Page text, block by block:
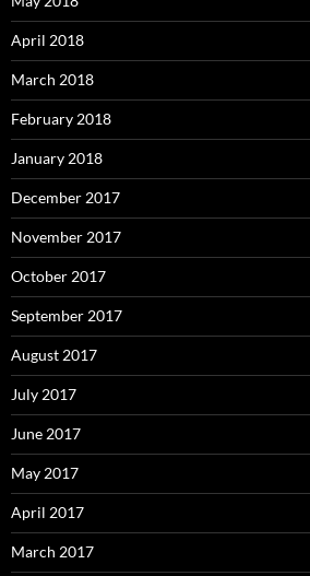
April 2018
March 2018
February 2018
January 2018
December 2017
November 2017
October 2017
September 2017
August 2017
July 2017
June 2017
May 2017
April 2017
March 2017